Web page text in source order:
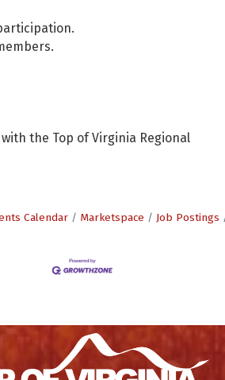
the Top of Virginia Regional
Calendar Marketspace Job Postings